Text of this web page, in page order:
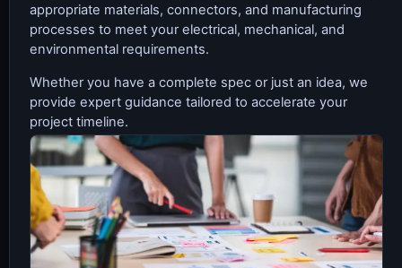
appropriate materials, connectors, and manufacturing
processes to meet your electrical, mechanical, and
environmental requirements.
Whether you have a complete spec or just an idea, we
provide expert guidance tailored to accelerate your
project timeline.